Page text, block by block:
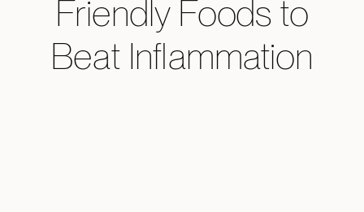
Friendly Foods to
Beat Inflammation